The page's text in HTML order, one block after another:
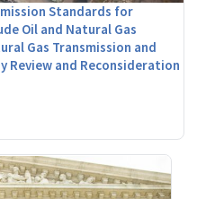
Standards for
Oil and Natural Gas
Gas Transmission and
Review and Reconsideration